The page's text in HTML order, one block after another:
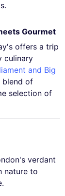
Gourmet
offers a trip
culinary
and Big
blend of
selection of
verdant
nature to